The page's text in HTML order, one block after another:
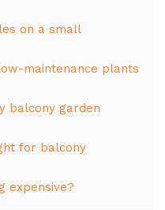
on a small
maintenance plants
balcony garden
for balcony
expensive?